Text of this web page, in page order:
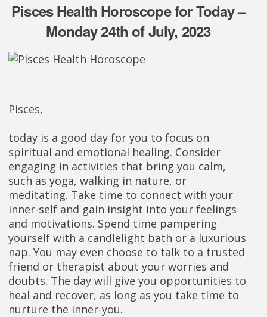
Pisces Health Horoscope for Today –
Monday 24th of July, 2023
Pisces,
today is a good day for you to focus on
spiritual and emotional healing. Consider
engaging in activities that bring you calm,
such as yoga, walking in nature, or
meditating. Take time to connect with your
inner-self and gain insight into your feelings
and motivations. Spend time pampering
yourself with a candlelight bath or a luxurious
nap. You may even choose to talk to a trusted
friend or therapist about your worries and
doubts. The day will give you opportunities to
heal and recover, as long as you take time to
nurture the inner-you.